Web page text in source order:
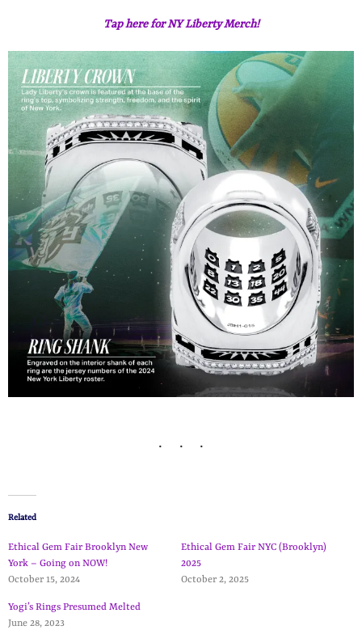
Tap here for NY Liberty Merch!
Related
Ethical Gem Fair Brooklyn New
York – Going on NOW!
October 15, 2024
Ethical Gem Fair NYC (Brooklyn)
2025
October 2, 2025
Yogi’s Rings Presumed Melted
June 28, 2023